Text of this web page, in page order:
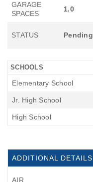
GARAGE
SPACES
1.0
STATUS Pending
SCHOOLS
Elementary School
Jr. High School
High School
ADDITIONAL DETAILS
AIR